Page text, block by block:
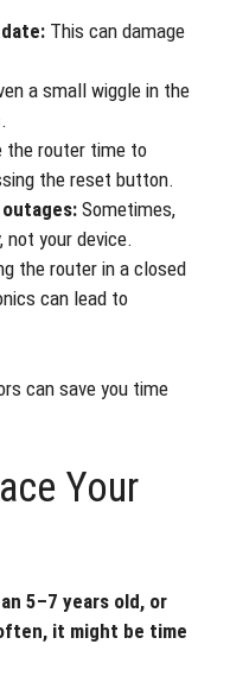
This can damage
a small wiggle in the
the router time to
the reset button.
Sometimes,
your device.
the router in a closed
can lead to
can save you time
Your
5–7 years old, or
it might be time